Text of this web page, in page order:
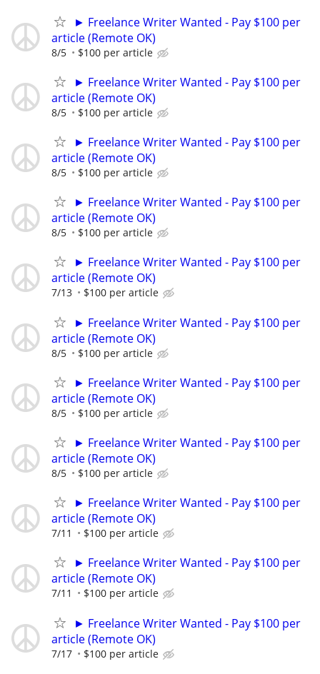
► Freelance Writer Wanted - Pay $100 per
article (Remote OK)
8/5 $100 per article
► Freelance Writer Wanted - Pay $100 per
article (Remote OK)
8/5 $100 per article
► Freelance Writer Wanted - Pay $100 per
article (Remote OK)
8/5 $100 per article
► Freelance Writer Wanted - Pay $100 per
article (Remote OK)
8/5 $100 per article
► Freelance Writer Wanted - Pay $100 per
article (Remote OK)
7/13 $100 per article
► Freelance Writer Wanted - Pay $100 per
article (Remote OK)
8/5 $100 per article
► Freelance Writer Wanted - Pay $100 per
article (Remote OK)
8/5 $100 per article
► Freelance Writer Wanted - Pay $100 per
article (Remote OK)
8/5 $100 per article
► Freelance Writer Wanted - Pay $100 per
article (Remote OK)
7/11 $100 per article
► Freelance Writer Wanted - Pay $100 per
article (Remote OK)
7/11 $100 per article
► Freelance Writer Wanted - Pay $100 per
article (Remote OK)
7/17 $100 per article